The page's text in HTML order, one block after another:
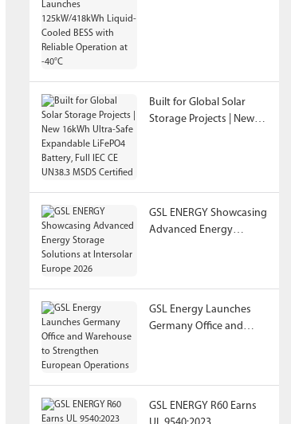
Built for Global Solar
Storage Projects | New
GSL ENERGY Showcasing
Advanced Energy
GSL Energy Launches
Germany Office and
GSL ENERGY R60 Earns